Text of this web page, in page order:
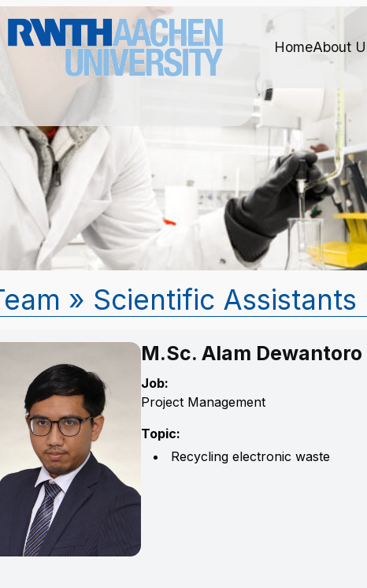
HomeAbout
» Scientific
M.Sc. Alam
Job:
Project Management
Topic:
Recycling electronic waste